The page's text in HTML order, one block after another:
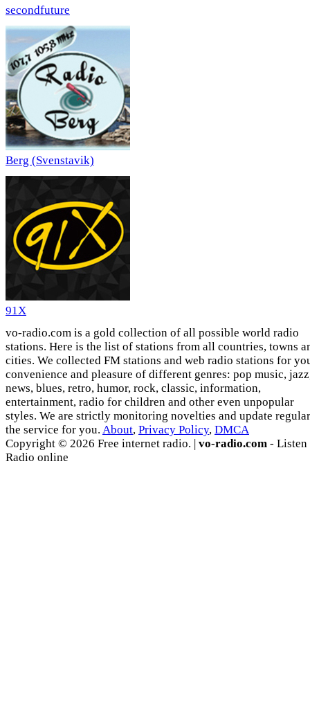
secondfuture
Berg (Svenstavik)
91X
vo-radio.com is a gold collection of all possible world radio
stations. Here is the list of stations from all countries, towns
cities. We collected FM stations and web radio stations for
convenience and pleasure of different genres: pop music,
news, blues, retro, humor, rock, classic, information,
entertainment, radio for children and other even unpopular
styles. We are strictly monitoring novelties and update
the service for you. About, Privacy Policy, DMCA
Copyright © 2026 Free internet radio. | vo-radio.com - Listen
Radio online